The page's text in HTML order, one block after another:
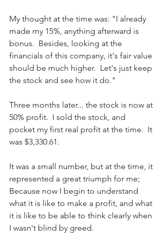
My thought at the time was: "I already
made my 15%, anything afterward is
bonus.  Besides, looking at the
financials of this company, it's fair value
should be much higher.  Let's just keep
the stock and see how it do."
Three months later... the stock is now at
50% profit.  I sold the stock, and
pocket my first real profit at the time.  It
was $3,330.61.
It was a small number, but at the time, it
represented a great triumph for me;
Because now I begin to understand
what it is like to make a profit, and what
it is like to be able to think clearly when
I wasn't blind by greed.